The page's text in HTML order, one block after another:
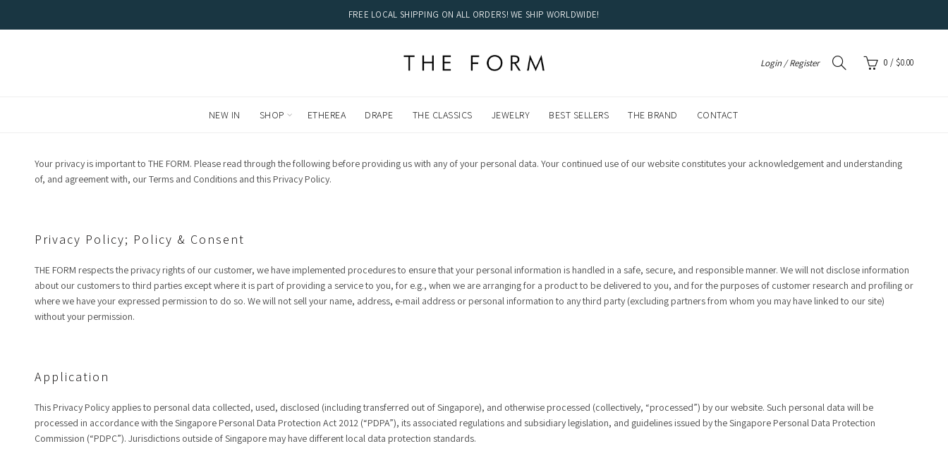
FREE LOCAL SHIPPING ON ALL ORDERS! WE SHIP WORLDWIDE!
Login / Register 0 / $0.00
NEW IN SHOP ETHEREA DRAPE THE CLASSICS JEWELRY BEST SELLERS THE BRAND CONTACT
Your privacy is important to THE FORM. Please read through the following before providing us with any of your personal data. Your continued use of our website constitutes your acknowledgement and understanding
of, and agreement with, our Terms and Conditions and this Privacy Policy.
Privacy Policy; Policy & Consent
THE FORM respects the privacy rights of our customer, we have implemented procedures to ensure that your personal information is handled in a safe, secure, and responsible manner. We will not disclose information
about our customers to third parties except where it is part of providing a service to you, for e.g., when we are arranging for a product to be delivered to you, and for the purposes of customer research and profiling or
where we have your expressed permission to do so. We will not sell your name, address, e-mail address or personal information to any third party (excluding partners from whom you may have linked to our site)
without your permission.
Application
This Privacy Policy applies to personal data collected, used, disclosed (including transferred out of Singapore), and otherwise processed (collectively, “processed”) by our website. Such personal data will be
processed in accordance with the Singapore Personal Data Protection Act 2012 (“PDPA”), its associated regulations and subsidiary legislation, and guidelines issued by the Singapore Personal Data Protection
Commission (“PDPC”). Jurisdictions outside of Singapore may have different local data protection standards.